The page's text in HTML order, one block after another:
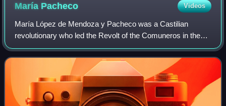
María Pacheco Videos
María López de Mendoza y Pacheco was a Castilian
revolutionary who led the Revolt of the Comuneros in the
Kingdom of Toledo.